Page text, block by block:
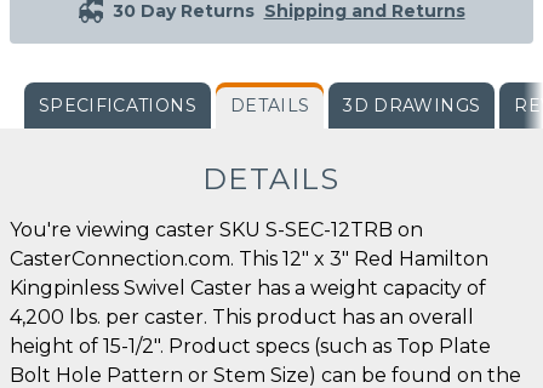
30 Day Returns Shipping and Returns
SPECIFICATIONS DETAILS 3D DRAWINGS
DETAILS
You're viewing caster SKU S-SEC-12TRB on
CasterConnection.com. This 12" x 3" Red Hamilton
Kingpinless Swivel Caster has a weight capacity of
4,200 lbs. per caster. This product has an overall
height of 15-1/2". Product specs (such as Top Plate
Bolt Hole Pattern or Stem Size) can be found on the